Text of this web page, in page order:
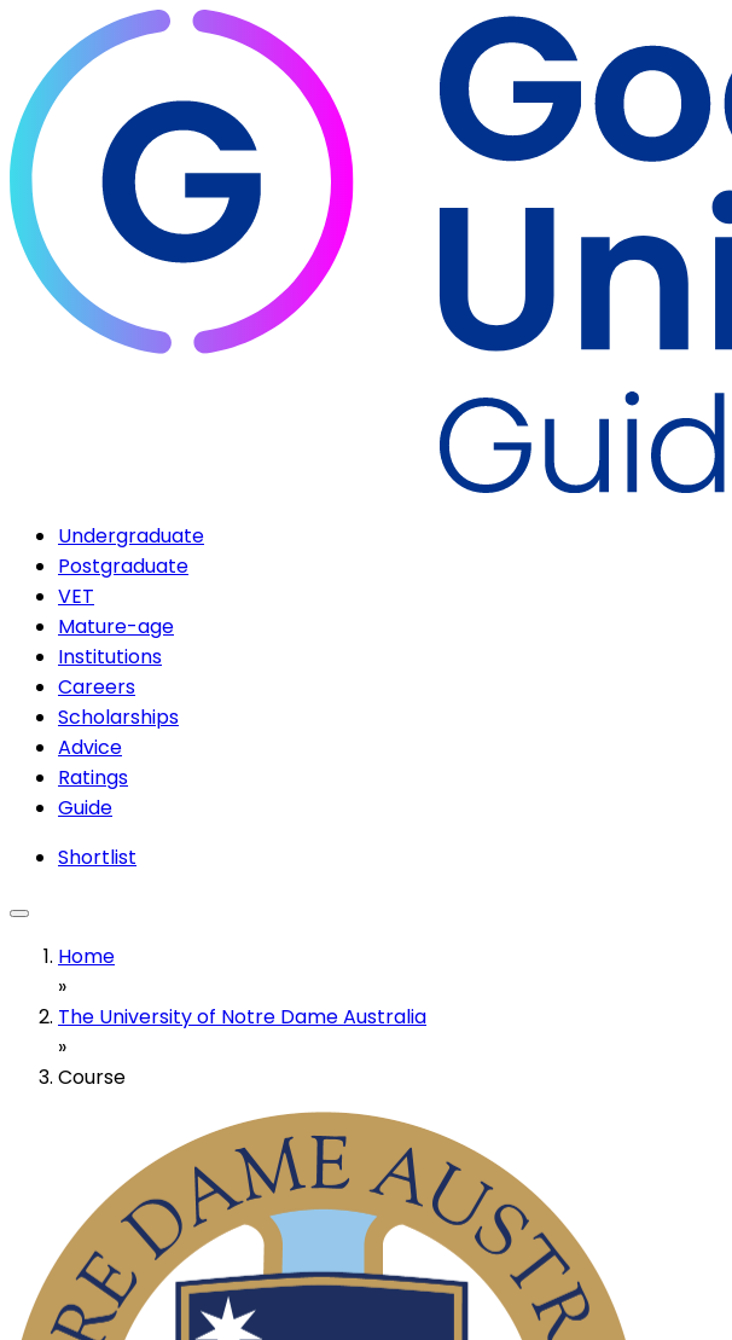
Undergraduate
Postgraduate
VET
Mature-age
Institutions
Careers
Scholarships
Advice
Ratings
Guide
Shortlist
Home
»
The University of Notre Dame Australia
»
Course